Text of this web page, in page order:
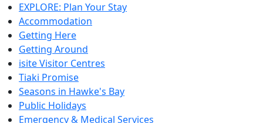
EXPLORE: Plan Your Stay
Accommodation
Getting Here
Getting Around
isite Visitor Centres
Tiaki Promise
Seasons in Hawke's Bay
Public Holidays
Emergency & Medical Services